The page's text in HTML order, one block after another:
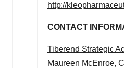
http://
CONTACT
Tiberend Strategic
Maureen McEnroe,